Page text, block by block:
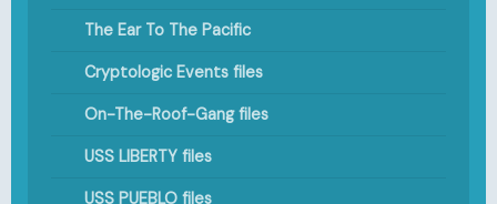
The Ear To The Pacific
Cryptologic Events files
On-The-Roof-Gang files
USS LIBERTY files
USS PUEBLO files